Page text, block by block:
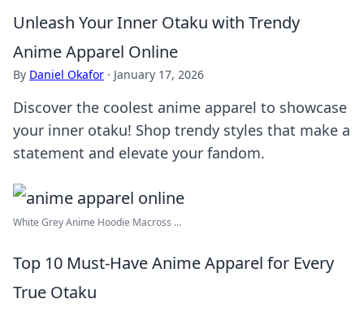
Unleash Your Inner Otaku with Trendy
Anime Apparel Online
By Daniel Okafor · January 17, 2026
Discover the coolest anime apparel to showcase
your inner otaku! Shop trendy styles that make a
statement and elevate your fandom.
White Grey Anime Hoodie Macross ...
Top 10 Must-Have Anime Apparel for Every
True Otaku